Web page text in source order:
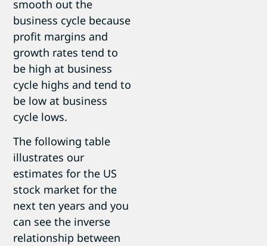
smooth out the
business cycle because
profit margins and
growth rates tend to
be high at business
cycle highs and tend to
be low at business
cycle lows.
The following table
illustrates our
estimates for the US
stock market for the
next ten years and you
can see the inverse
relationship between